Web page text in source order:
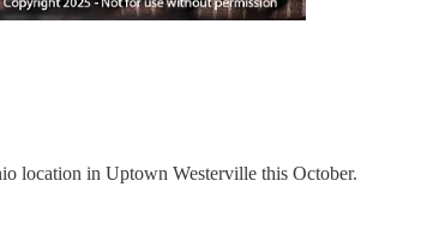
location in Uptown Westerville this October.